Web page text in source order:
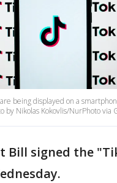
being displayed on a
by Nikolas Kokovlis/NurPhoto via
Bill signed the